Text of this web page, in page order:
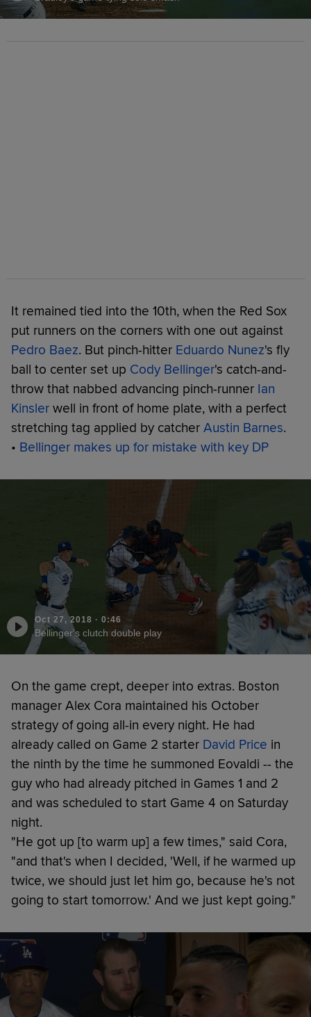
It remained tied into the 10th, when the Red Sox
put runners on the corners with one out against
Pedro Baez. But pinch-hitter Eduardo Nunez's fly
ball to center set up Cody Bellinger's catch-and-
throw that nabbed advancing pinch-runner Ian
Kinsler well in front of home plate, with a perfect
stretching tag applied by catcher Austin Barnes.
• Bellinger makes up for mistake with key DP
Oct 27, 2018 · 0:46
Bellinger's clutch double play
On the game crept, deeper into extras. Boston
manager Alex Cora maintained his October
strategy of going all-in every night. He had
already called on Game 2 starter David Price in
the ninth by the time he summoned Eovaldi -- the
guy who had already pitched in Games 1 and 2
and was scheduled to start Game 4 on Saturday
night.
"He got up [to warm up] a few times," said Cora,
"and that's when I decided, 'Well, if he warmed up
twice, we should just let him go, because he's not
going to start tomorrow.' And we just kept going."